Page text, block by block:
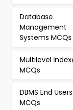
Database
Management
Systems MCQs
Multilevel
MCQs
DBMS End Users
MCQs